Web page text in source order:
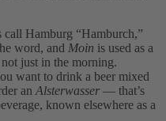
call Hamburg “Hamburch,”
word, and Moin is used as a
just in the morning.
want to drink a beer mixed
an Alsterwasser — that’s
known elsewhere as a